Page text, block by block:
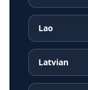
Lao
Latvian